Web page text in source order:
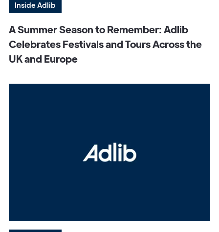
Inside Adlib
A Summer Season to Remember: Adlib
Celebrates Festivals and Tours Across the
UK and Europe